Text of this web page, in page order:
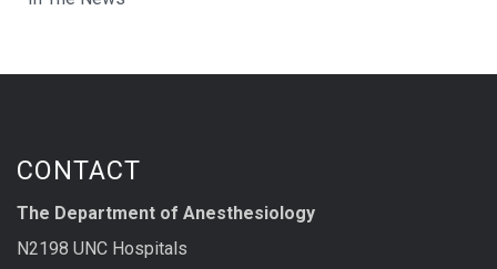
CONTACT
The Department of Anesthesiology
N2198 UNC Hospitals